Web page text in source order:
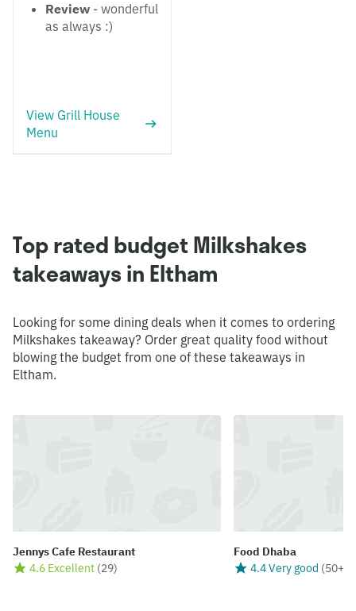
Review - wonderful
as always :)
View Grill House
Menu
Top rated budget Milkshakes
takeaways in Eltham
Looking for some dining deals when it comes to ordering
Milkshakes takeaway? Order great quality food without
blowing the budget from one of these takeaways in
Eltham.
Jennys Cafe Restaurant
4.6 Excellent (29)
Food Dhaba
4.4 Very good (50+